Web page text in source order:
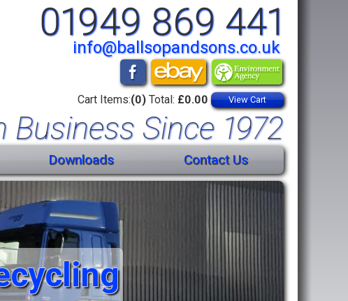
01949 869 441
info@ballsopandsons.co.uk
Cart Items:(0) Total: £0.00 View Cart
Business Since 1972
Downloads Contact Us